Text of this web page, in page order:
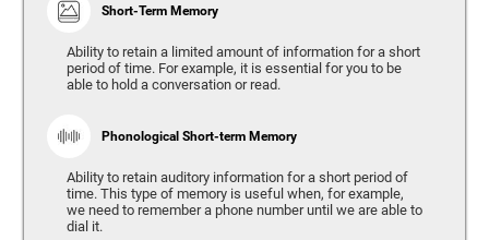
Short-Term Memory
Ability to retain a limited amount of information for a short
period of time. For example, it is essential for you to be
able to hold a conversation or read.
Phonological Short-term Memory
Ability to retain auditory information for a short period of
time. This type of memory is useful when, for example,
we need to remember a phone number until we are able to
dial it.